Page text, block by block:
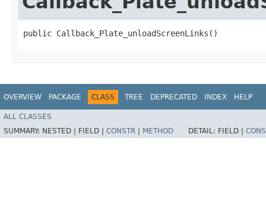
public Callback_Plate_unloadScreenLinks()
OVERVIEW PACKAGE CLASS TREE DEPRECATED INDEX HELP
ALL CLASSES
SUMMARY: NESTED | FIELD | CONSTR METHOD DETAIL: FIELD |